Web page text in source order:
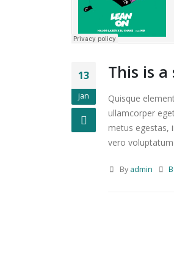
13
jan
This is
Quisque
ullamcorper
metus egestas,
vero
By admin